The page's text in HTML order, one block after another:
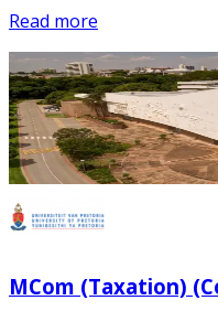
Read more
MCom (Taxation)